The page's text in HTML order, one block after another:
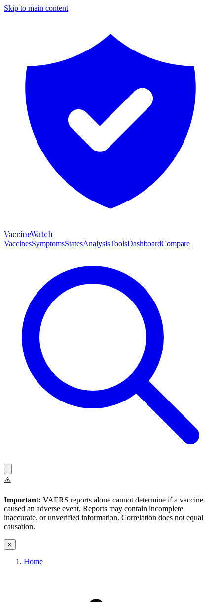
Skip to main content
VaccineWatch
VaccinesSymptomsStatesAnalysisToolsDashboardCompare
⚠️
Important: VAERS reports alone cannot determine if a vaccine
caused an adverse event. Reports may contain incomplete,
inaccurate, or unverified information. Correlation does not equal
causation.
×
Home